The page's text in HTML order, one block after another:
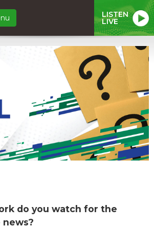
LISTEN
LIVE
do you watch for the